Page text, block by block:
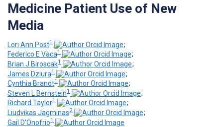
Medicine Patient Use of New
Media
Lori Ann Post1
;
Federico E Vaca1
;
Brian J Biroscak1
;
James Dziura1
;
Cynthia Brandt1
;
Steven L Bernstein1
;
Richard Taylor1
;
Liudvikas Jagminas2
;
Gail D'Onofrio1